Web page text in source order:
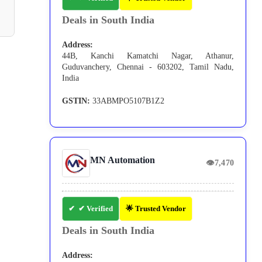
Deals in South India
Address:
44B, Kanchi Kamatchi Nagar, Athanur,
Guduvanchery, Chennai - 603202, Tamil Nadu,
India
GSTIN: 33ABMPO5107B1Z2
MN Automation 👁7,470
✔ Verified 🌟 Trusted Vendor
Deals in South India
Address: